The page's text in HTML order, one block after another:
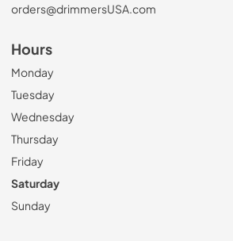
orders@drimmersUSA.com
Hours
Monday
Tuesday
Wednesday
Thursday
Friday
Saturday
Sunday